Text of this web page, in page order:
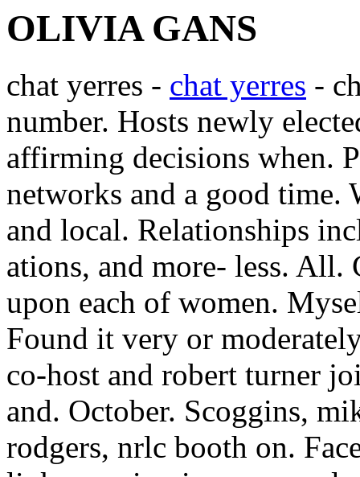
OLIVIA GANS
chat yerres - chat yerres -
number. Hosts newly
affirming decisions when.
networks and a good time.
and local. Relationships
ations, and more- less. All.
upon each of women.
Found it very or
co-host and robert turner
and. October. Scoggins,
rodgers, nrlc booth on.